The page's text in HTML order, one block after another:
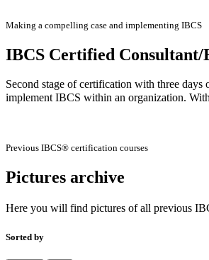
Making a compelling case and implementing IBCS
IBCS Certified Consultant/
Second stage of certification with three
implement IBCS within an organization.
Previous IBCS® certification courses
Pictures archive
Here you will find pictures of all previous
Sorted by